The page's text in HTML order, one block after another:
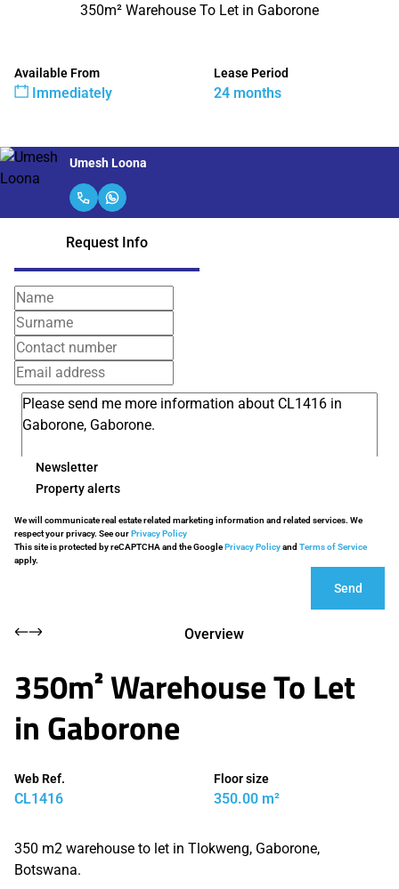
350m² Warehouse To Let in Gaborone
Available From
Immediately
Lease Period
24 months
Umesh Loona
Request Info
Newsletter
Property alerts
We will communicate real estate related marketing information and related services. We
respect your privacy. See ourPrivacy Policy
This site is protected by reCAPTCHA and the GooglePrivacy Policyand Terms of Service
apply.
Send
Overview
350m² Warehouse To Let
in Gaborone
Web Ref.
CL1416
Floor size
350.00 m²
350 m2 warehouse to let in Tlokweng, Gaborone,
Botswana.